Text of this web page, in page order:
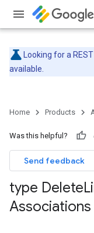
Looking for a
available.
Home Products
Was this helpful?
Send feedback
type Delete
Associations